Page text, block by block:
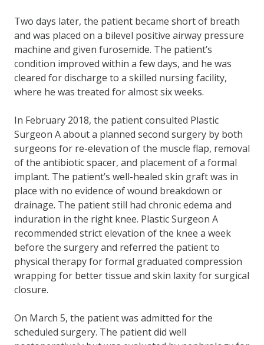
Two days later, the patient became short of breath
and was placed on a bilevel positive airway pressure
machine and given furosemide. The patient’s
condition improved within a few days, and he was
cleared for discharge to a skilled nursing facility,
where he was treated for almost six weeks.
In February 2018, the patient consulted Plastic
Surgeon A about a planned second surgery by both
surgeons for re-elevation of the muscle flap, removal
of the antibiotic spacer, and placement of a formal
implant. The patient’s well-healed skin graft was in
place with no evidence of wound breakdown or
drainage. The patient still had chronic edema and
induration in the right knee. Plastic Surgeon A
recommended strict elevation of the knee a week
before the surgery and referred the patient to
physical therapy for formal graduated compression
wrapping for better tissue and skin laxity for surgical
closure.
On March 5, the patient was admitted for the
scheduled surgery. The patient did well